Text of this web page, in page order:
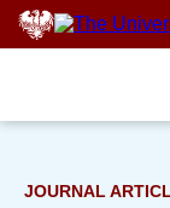
Skip
content
JOURNAL